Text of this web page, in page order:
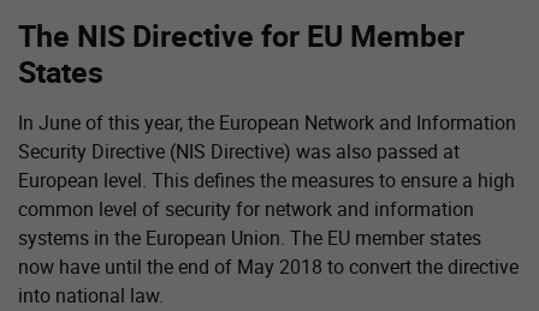
The NIS Directive for EU Member
States
In June of this year, the European Network and Information
Security Directive (NIS Directive) was also passed at
European level. This defines the measures to ensure a high
common level of security for network and information
systems in the European Union. The EU member states
now have until the end of May 2018 to convert the directive
into national law.